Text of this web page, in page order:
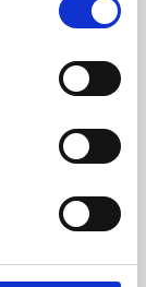
education,